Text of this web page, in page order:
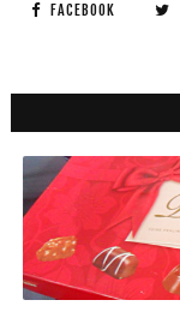
FACEBOOK